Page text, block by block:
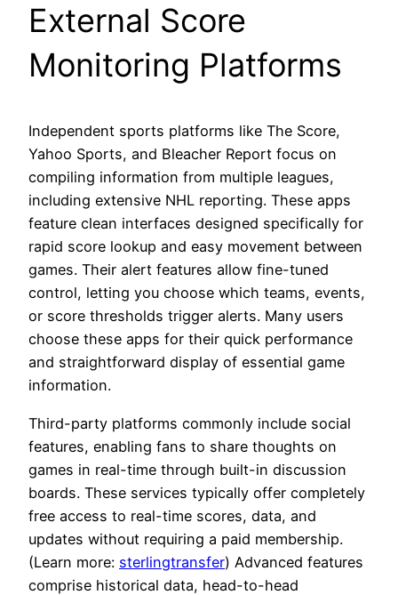
External Score
Monitoring Platforms
Independent sports platforms like The Score,
Yahoo Sports, and Bleacher Report focus on
compiling information from multiple leagues,
including extensive NHL reporting. These apps
feature clean interfaces designed specifically for
rapid score lookup and easy movement between
games. Their alert features allow fine-tuned
control, letting you choose which teams, events,
or score thresholds trigger alerts. Many users
choose these apps for their quick performance
and straightforward display of essential game
information.
Third-party platforms commonly include social
features, enabling fans to share thoughts on
games in real-time through built-in discussion
boards. These services typically offer completely
free access to real-time scores, data, and
updates without requiring a paid membership.
(Learn more: sterlingtransfer) Advanced features
comprise historical data, head-to-head